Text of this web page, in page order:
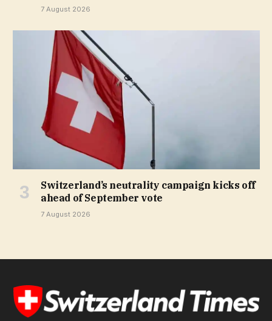
7 August 2026
Switzerland’s neutrality campaign kicks off
ahead of September vote
7 August 2026